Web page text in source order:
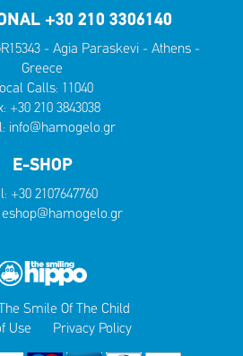
+30 210 3306140
- Agia Paraskevi - Athens -
Greece
Calls: 11040
+30 210 3843038
info@hamogelo.gr
E-SHOP
+30 2107647760
eshop@hamogelo.gr
Smile Of The Child
Use
Privacy Policy